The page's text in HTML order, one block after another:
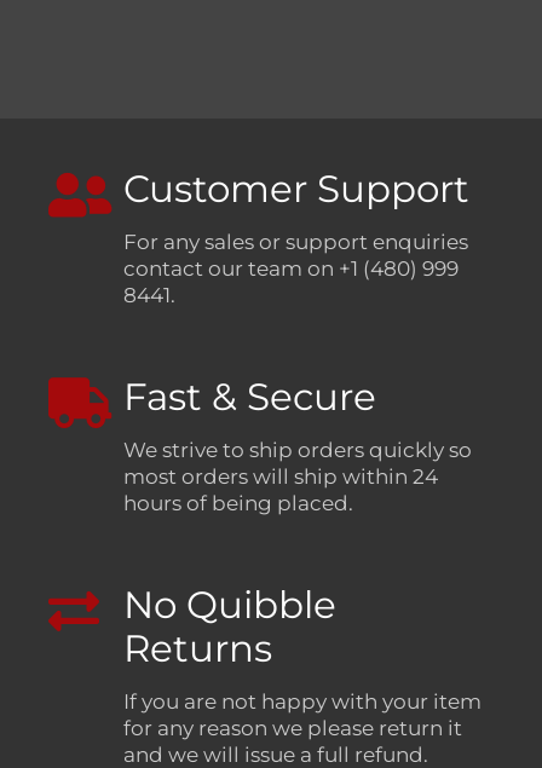
Customer Support
For any sales or support enquiries
contact our team on +1 (480) 999
8441.
Fast & Secure
We strive to ship orders quickly so
most orders will ship within 24
hours of being placed.
No Quibble
Returns
If you are not happy with your item
for any reason we please return it
and we will issue a full refund.